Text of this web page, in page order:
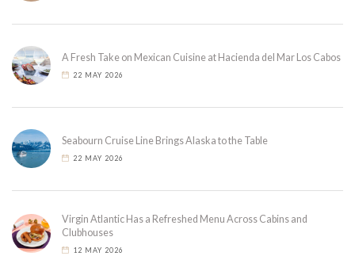
A Fresh Take on Mexican Cuisine at Hacienda del Mar Los Cabos
22 MAY 2026
Seabourn Cruise Line Brings Alaska to the Table
22 MAY 2026
Virgin Atlantic Has a Refreshed Menu Across Cabins and
Clubhouses
12 MAY 2026